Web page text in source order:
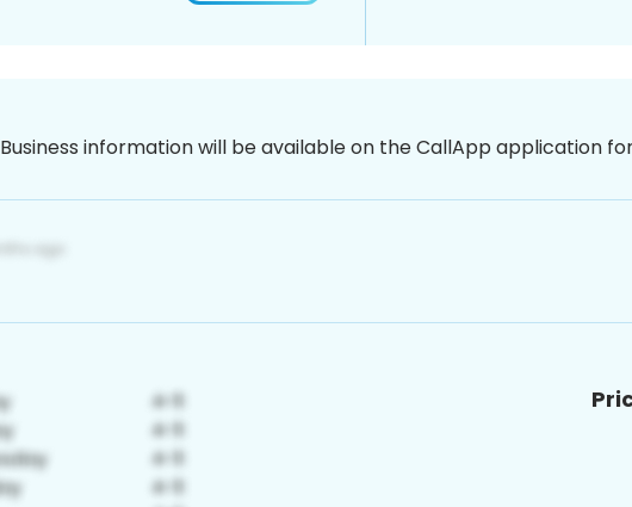
Business information will be available on the CallApp application